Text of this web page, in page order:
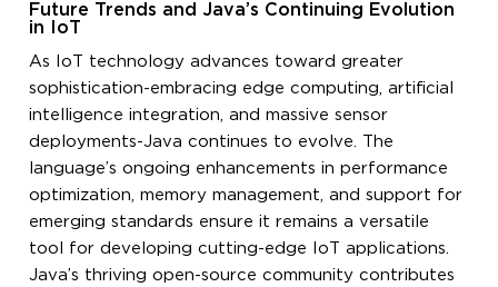
Future Trends and Java’s Continuing Evolution
in IoT
As IoT technology advances toward greater
sophistication-embracing edge computing, artificial
intelligence integration, and massive sensor
deployments-Java continues to evolve. The
language’s ongoing enhancements in performance
optimization, memory management, and support for
emerging standards ensure it remains a versatile
tool for developing cutting-edge IoT applications.
Java’s thriving open-source community contributes